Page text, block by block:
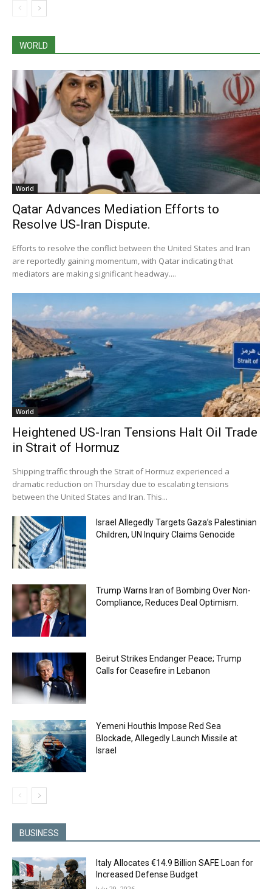
WORLD
World
Qatar Advances Mediation Efforts to
Resolve US-Iran Dispute.
Efforts to resolve the conflict between the United States and Iran
are reportedly gaining momentum, with Qatar indicating that
mediators are making significant headway....
World
Heightened US-Iran Tensions Halt Oil Trade
in Strait of Hormuz
Shipping traffic through the Strait of Hormuz experienced a
dramatic reduction on Thursday due to escalating tensions
between the United States and Iran. This...
Israel Allegedly Targets Gaza’s Palestinian
Children, UN Inquiry Claims Genocide
Trump Warns Iran of Bombing Over Non-
Compliance, Reduces Deal Optimism.
Beirut Strikes Endanger Peace; Trump
Calls for Ceasefire in Lebanon
Yemeni Houthis Impose Red Sea
Blockade, Allegedly Launch Missile at
Israel
BUSINESS
Italy Allocates €14.9 Billion SAFE Loan for
Increased Defense Budget